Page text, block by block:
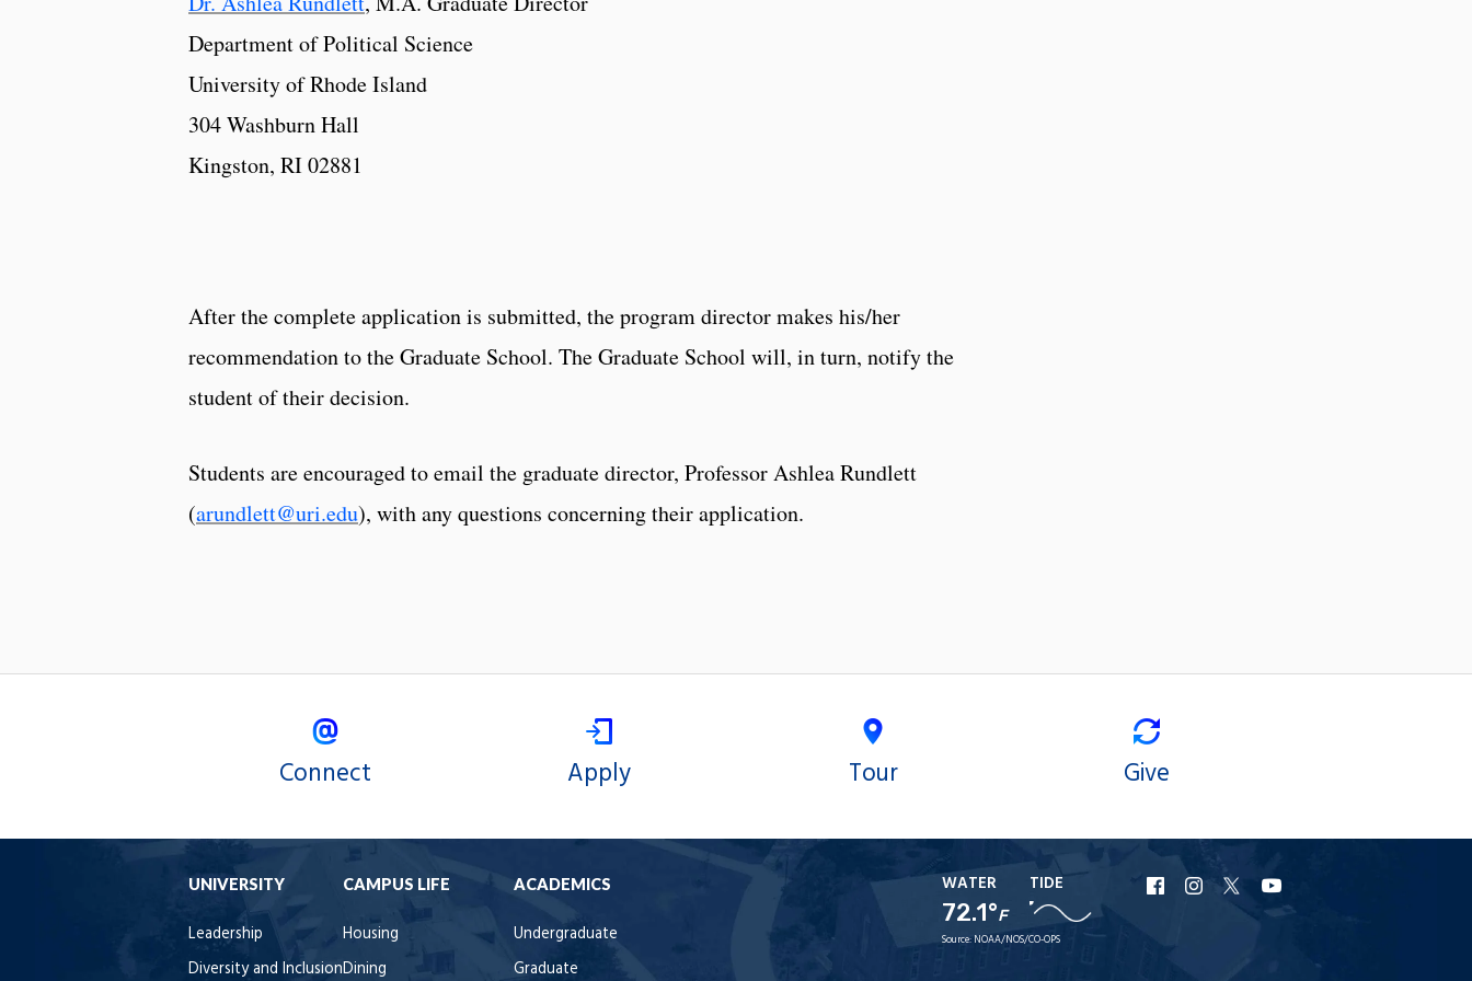
Department of Political Science
University of Rhode Island
304 Washburn Hall
Kingston, RI 02881
After the complete application is submitted, the program director makes his/her
recommendation to the Graduate School. The Graduate School will, in turn, notify the
student of their decision.
Students are encouraged to email the graduate director, Professor Ashlea Rundlett
(arundlett@uri.edu), with any questions concerning their application.
Connect Apply Tour Give
UNIVERSITY
Leadership
Diversity and Inclusion
CAMPUS LIFE
Housing
Dining
ACADEMICS
Undergraduate
Graduate
WATER
72.1°F
TIDE
Source: NOAA/NOS/CO-OPS
URI
Facebook
URI
Instagram
URI
X